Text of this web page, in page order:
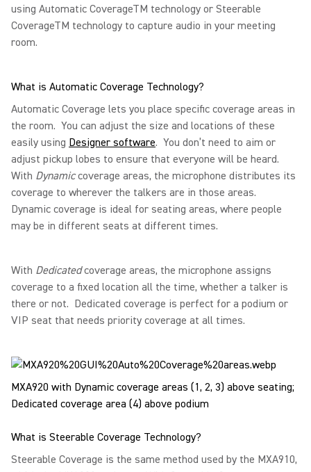
using Automatic CoverageTM technology or Steerable
CoverageTM technology to capture audio in your meeting
room.
What is Automatic Coverage Technology?
Automatic Coverage lets you place specific coverage areas in
the room. You can adjust the size and locations of these
easily using Designer software. You don’t need to aim or
adjust pickup lobes to ensure that everyone will be heard.
With Dynamiccoverage areas, the microphone distributes its
coverage to wherever the talkers are in those areas.
Dynamic coverage is ideal for seating areas, where people
may be in different seats at different times.
With Dedicatedcoverage areas, the microphone assigns
coverage to a fixed location all the time, whether a talker is
there or not. Dedicated coverage is perfect for a podium or
VIP seat that needs priority coverage at all times.
MXA920 with Dynamic coverage areas (1, 2, 3) above seating;
Dedicated coverage area (4) above podium
What is Steerable Coverage Technology?
Steerable Coverage is the same method used by the MXA910,